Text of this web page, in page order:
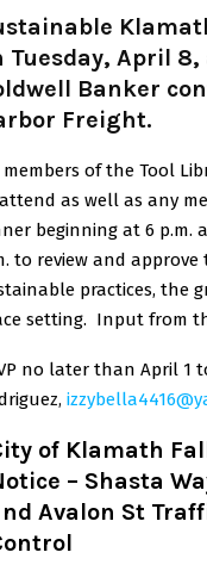
Tuesday, April
Banker
Freight.
of the Tool
as well as any
beginning at 6 p.m.
to review and
practices, the
setting. Input from
no later than April 1
z,
of Klamath
– Shasta
Avalon St